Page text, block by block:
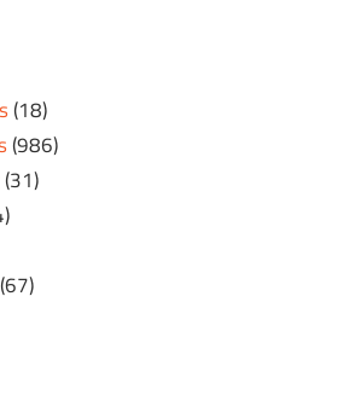
(18)
(986)
(31)
(67)